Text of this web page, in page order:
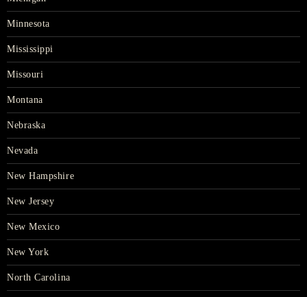
Minnesota
Mississippi
Missouri
Montana
Nebraska
Nevada
New Hampshire
New Jersey
New Mexico
New York
North Carolina